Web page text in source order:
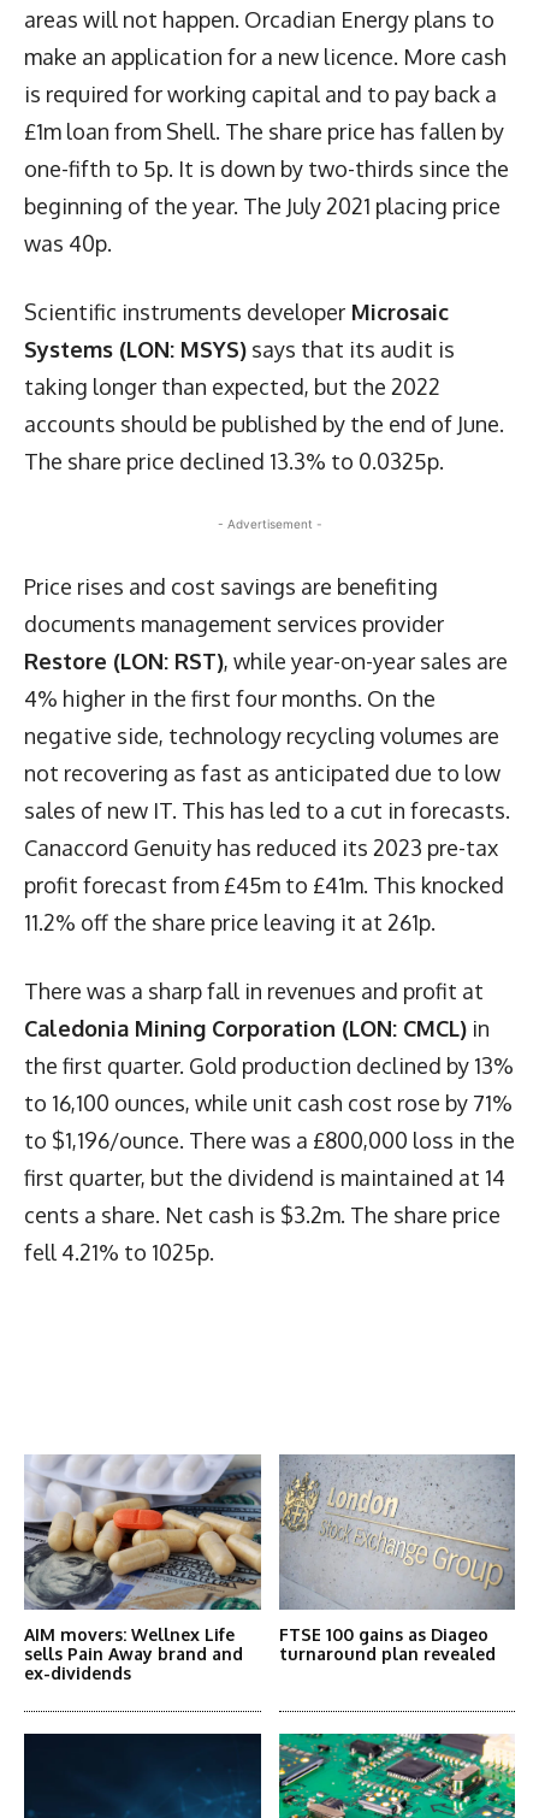
areas will not happen. Orcadian Energy plans to
make an application for a new licence. More cash
is required for working capital and to pay back a
£1m loan from Shell. The share price has fallen by
one-fifth to 5p. It is down by two-thirds since the
beginning of the year. The July 2021 placing price
was 40p.
Scientific instruments developer Microsaic
Systems (LON: MSYS) says that its audit is
taking longer than expected, but the 2022
accounts should be published by the end of June.
The share price declined 13.3% to 0.0325p.
- Advertisement -
Price rises and cost savings are benefiting
documents management services provider
Restore (LON: RST), while year-on-year sales are
4% higher in the first four months. On the
negative side, technology recycling volumes are
not recovering as fast as anticipated due to low
sales of new IT. This has led to a cut in forecasts.
Canaccord Genuity has reduced its 2023 pre-tax
profit forecast from £45m to £41m. This knocked
11.2% off the share price leaving it at 261p.
There was a sharp fall in revenues and profit at
Caledonia Mining Corporation (LON: CMCL) in
the first quarter. Gold production declined by 13%
to 16,100 ounces, while unit cash cost rose by 71%
to $1,196/ounce. There was a £800,000 loss in the
first quarter, but the dividend is maintained at 14
cents a share. Net cash is $3.2m. The share price
fell 4.21% to 1025p.
AIM movers: Wellnex Life
sells Pain Away brand and
ex-dividends
FTSE 100 gains as Diageo
turnaround plan revealed